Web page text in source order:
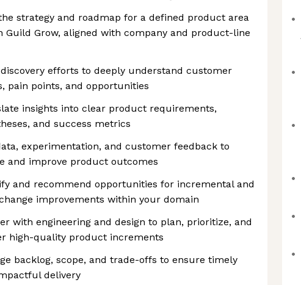
strategy and roadmap for a defined product area
Guild Grow, aligned with company and product-line
efforts to deeply understand customer
pain points, and opportunities
insights into clear product requirements,
and success metrics
experimentation, and customer feedback to
and improve product outcomes
and recommend opportunities for incremental and
improvements within your domain
with engineering and design to plan, prioritize, and
high-quality product increments
backlog, scope, and trade-offs to ensure timely
delivery